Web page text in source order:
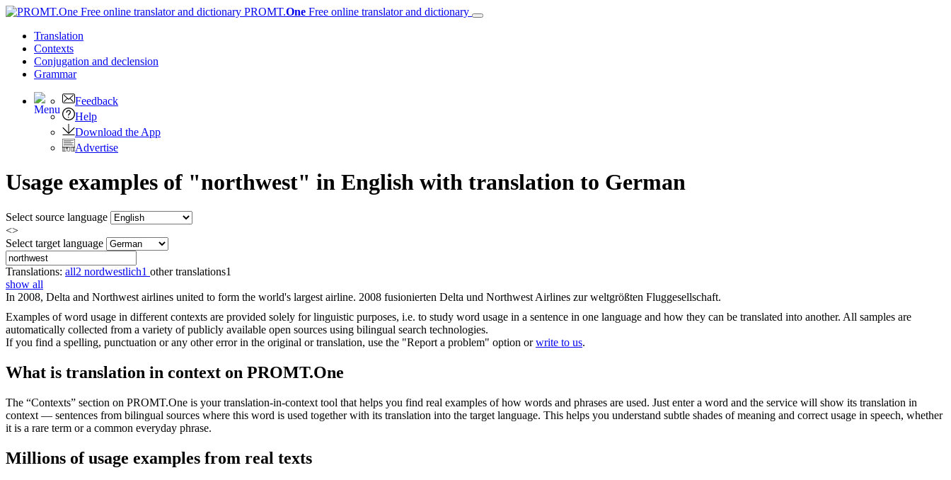
PROMT.One Free online translator and dictionary
Translation
Contexts
Conjugation and declension
Grammar
Feedback
Help
Download the App
Advertise
Usage examples of "northwest" in English with translation to German
Select source language
<>
Select target language
Translations: all2 nordwestlich1 other translations1
show all
In 2008, Delta and Northwest airlines united to form the world's largest airline. 2008 fusionierten Delta und Northwest Airlines zur weltgrößten Fluggesellschaft.
Examples of word usage in different contexts are provided solely for linguistic purposes, i.e. to study word usage in a sentence in one language and how they can be translated into another. All samples are
automatically collected from a variety of publicly available open sources using bilingual search technologies.
If you find a spelling, punctuation or any other error in the original or translation, use the "Report a problem" option orwrite to us.
What is translation in context on PROMT.One
The “Contexts” section on PROMT.One is your translation-in-context tool that helps you find real examples of how words and phrases are used. Just enter a word and the service will show its translation in
context — sentences from bilingual sources where this word is used together with its translation into the target language. This helps you understand subtle shades of meaning and correct usage in speech, whether
it is a rare term or a common everyday phrase.
Millions of usage examples from real texts